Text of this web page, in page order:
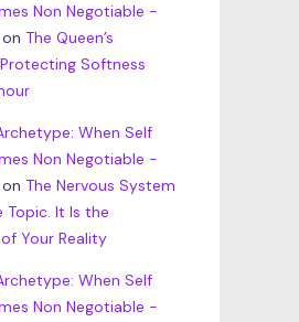
Non Negotiable -
The Queen’s
Softness
When Self
Non Negotiable -
The Nervous System
Topic. It Is the
Your Reality
When Self
Non Negotiable -